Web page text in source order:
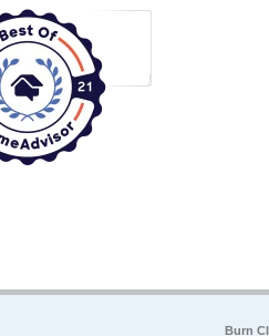
Burn